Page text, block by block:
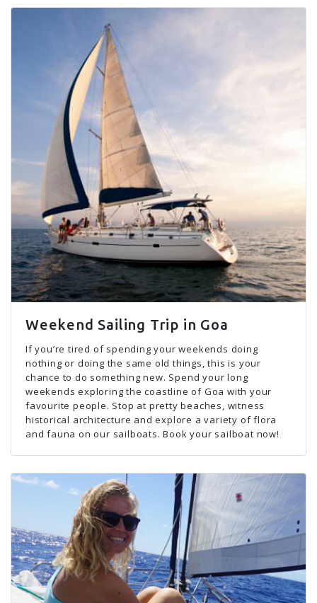
Weekend Sailing Trip in Goa
If you’re tired of spending your weekends doing
nothing or doing the same old things, this is your
chance to do something new. Spend your long
weekends exploring the coastline of Goa with your
favourite people. Stop at pretty beaches, witness
historical architecture and explore a variety of flora
and fauna on our sailboats. Book your sailboat now!